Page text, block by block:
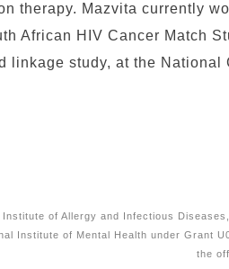
therapy. Mazvita currently
African HIV Cancer Match
linkage study, at the
of Allergy and Infectious
Institute of Mental Health under Grant
the